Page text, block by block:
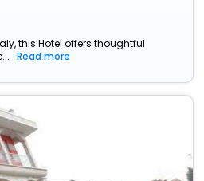
this Hotel offers thoughtful
Read more